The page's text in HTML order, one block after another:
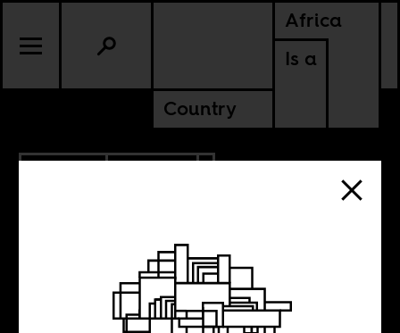
Africa
Is a
Country
UGANDA